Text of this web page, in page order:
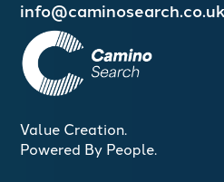
Value Creation.
Powered By People.
info@caminosearch.co.uk